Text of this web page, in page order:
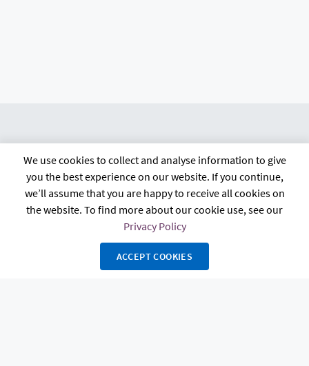
citb.co.uk Contact us
Privacy policy
Terms and conditions
FAQs Accessibility
We use cookies to collect and analyse information to give
you the best experience on our website. If you continue,
we’ll assume that you are happy to receive all cookies on
the website. To find more about our cookie use, see our
Privacy Policy
ACCEPT COOKIES